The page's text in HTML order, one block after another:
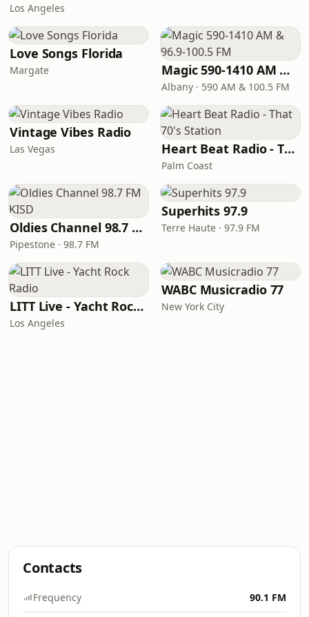
Los Angeles
Love Songs Florida
Margate Magic 590-1410 AM & 96.9-100.5 FM
Albany · 590 AM & 100.5 FM
Vintage Vibes Radio
Las Vegas Heart Beat Radio - That 70's Station
Palm Coast
Oldies Channel 98.7 FM KISD
Pipestone · 98.7 FM
Superhits 97.9
Terre Haute · 97.9 FM
LITT Live - Yacht Rock Radio
Los Angeles
WABC Musicradio 77
New York City
Contacts
Frequency 90.1 FM